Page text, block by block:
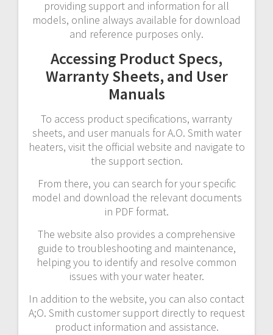
providing support and information for all
models, online always available for download
and reference purposes only.
Accessing Product Specs,
Warranty Sheets, and User
Manuals
To access product specifications, warranty
sheets, and user manuals for A.O. Smith water
heaters, visit the official website and navigate to
the support section.
From there, you can search for your specific
model and download the relevant documents
in PDF format.
The website also provides a comprehensive
guide to troubleshooting and maintenance,
helping you to identify and resolve common
issues with your water heater.
In addition to the website, you can also contact
A;O. Smith customer support directly to request
product information and assistance.